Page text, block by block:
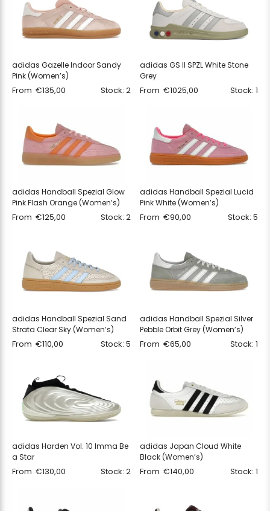
adidas Gazelle Indoor Sandy
Pink (Women’s)
From €135,00 Stock: 2
adidas GS II SPZL White Stone
Grey
From €1025,00 Stock: 1
adidas Handball Spezial Glow
Pink Flash Orange (Women’s)
From €125,00 Stock: 2
adidas Handball Spezial Lucid
Pink White (Women’s)
From €90,00 Stock: 5
adidas Handball Spezial Sand
Strata Clear Sky (Women’s)
From €110,00 Stock: 5
adidas Handball Spezial Silver
Pebble Orbit Grey (Women’s)
From €65,00 Stock: 1
adidas Harden Vol. 10 Imma Be
a Star
From €130,00 Stock: 2
adidas Japan Cloud White
Black (Women’s)
From €140,00 Stock: 1